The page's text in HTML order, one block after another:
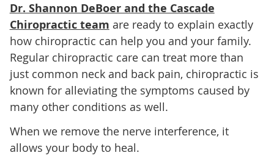
Dr. Shannon DeBoer and the Cascade
Chiropractic team are ready to explain exactly
how chiropractic can help you and your family.
Regular chiropractic care can treat more than
just common neck and back pain, chiropractic is
known for alleviating the symptoms caused by
many other conditions as well.
When we remove the nerve interference, it
allows your body to heal.